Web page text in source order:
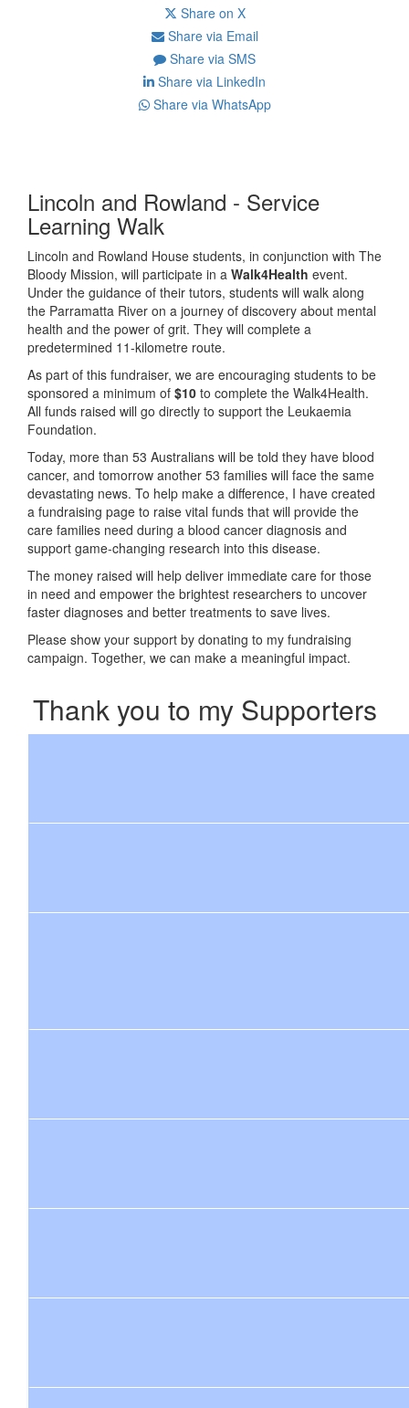
Share on X
Share via Email
Share via SMS
Share via LinkedIn
Share via WhatsApp
Lincoln and Rowland - Service
Learning Walk
Lincoln and Rowland House students, in conjunction with The
Bloody Mission, will participate in a Walk4Health event.
Under the guidance of their tutors, students will walk along
the Parramatta River on a journey of discovery about mental
health and the power of grit. They will complete a
predetermined 11-kilometre route.
As part of this fundraiser, we are encouraging students to be
sponsored a minimum of $10 to complete the Walk4Health.
All funds raised will go directly to support the Leukaemia
Foundation.
Today, more than 53 Australians will be told they have blood
cancer, and tomorrow another 53 families will face the same
devastating news. To help make a difference, I have created
a fundraising page to raise vital funds that will provide the
care families need during a blood cancer diagnosis and
support game-changing research into this disease.
The money raised will help deliver immediate care for those
in need and empower the brightest researchers to uncover
faster diagnoses and better treatments to save lives.
Please show your support by donating to my fundraising
campaign. Together, we can make a meaningful impact.
Thank you to my Supporters